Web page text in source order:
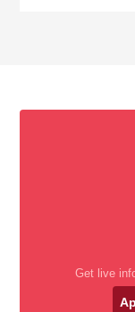
Get live